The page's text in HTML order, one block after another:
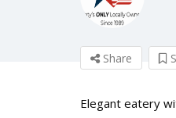
Share
Elegant eatery